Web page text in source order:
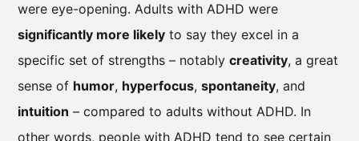
were eye-opening. Adults with ADHD were
significantly more likely to say they excel in a
specific set of strengths – notably creativity, a great
sense of humor, hyperfocus, spontaneity, and
intuition – compared to adults without ADHD. In
other words, people with ADHD tend to see certain